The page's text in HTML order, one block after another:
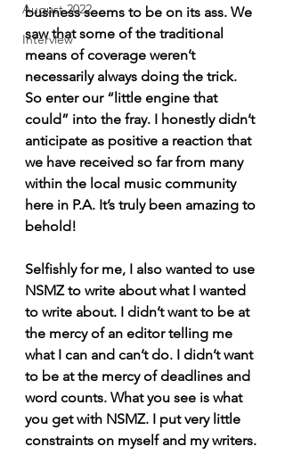
August 2022
Interview
business seems to be on its ass. We
saw that some of the traditional
means of coverage weren’t
necessarily always doing the trick.
So enter our “little engine that
could” into the fray. I honestly didn’t
anticipate as positive a reaction that
we have received so far from many
within the local music community
here in P.A. It’s truly been amazing to
behold!
Selfishly for me, I also wanted to use
NSMZ to write about what I wanted
to write about. I didn’t want to be at
the mercy of an editor telling me
what I can and can’t do. I didn’t want
to be at the mercy of deadlines and
word counts. What you see is what
you get with NSMZ. I put very little
constraints on myself and my writers.